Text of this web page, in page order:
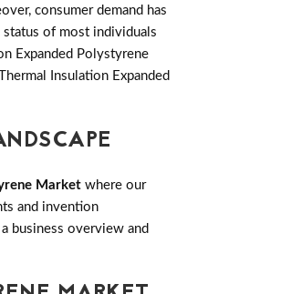
consumer demand has
of most individuals
Expanded Polystyrene
Insulation Expanded
Market where our
and invention
business overview and